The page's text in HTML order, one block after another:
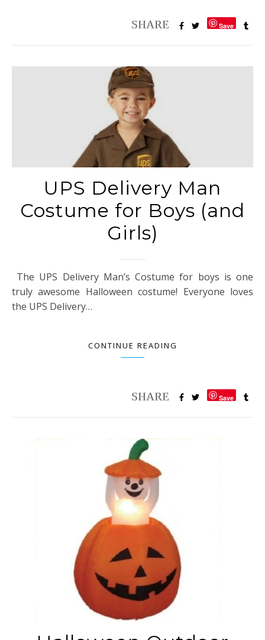
Save
UPS Delivery Man
Costume for Boys (and
Girls)
The UPS Delivery Man’s Costume for boys is one
truly awesome Halloween costume! Everyone loves
the UPS Delivery…
CONTINUE READING
Save